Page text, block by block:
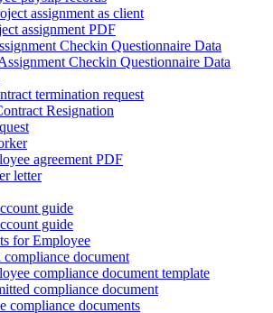
assignment as client
assignment PDF
Checkin Questionnaire Data
Checkin Questionnaire Data
termination request
Resignation
agreement PDF
letter
guide
guide
for Employee
document
compliance document template
compliance document
compliance documents